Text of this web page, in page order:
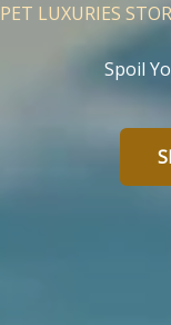
PET LUXURIES
Spoil